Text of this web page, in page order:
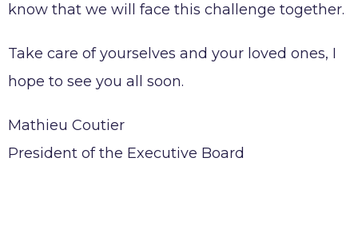
know that we will face this challenge together.
Take care of yourselves and your loved ones, I
hope to see you all soon.
Mathieu Coutier
President of the Executive Board